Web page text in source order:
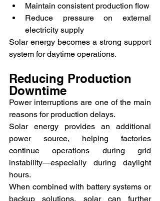
Maintain consistent production flow
Reduce pressure on external
electricity supply
Solar energy becomes a strong support
system for daytime operations.
Reducing Production
Downtime
Power interruptions are one of the main
reasons for production delays.
Solar energy provides an additional
power source, helping factories
continue operations during grid
instability—especially during daylight
hours.
When combined with battery systems or
backup solutions, solar can further